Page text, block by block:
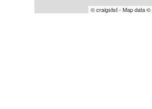
© craigslist - Map data ©